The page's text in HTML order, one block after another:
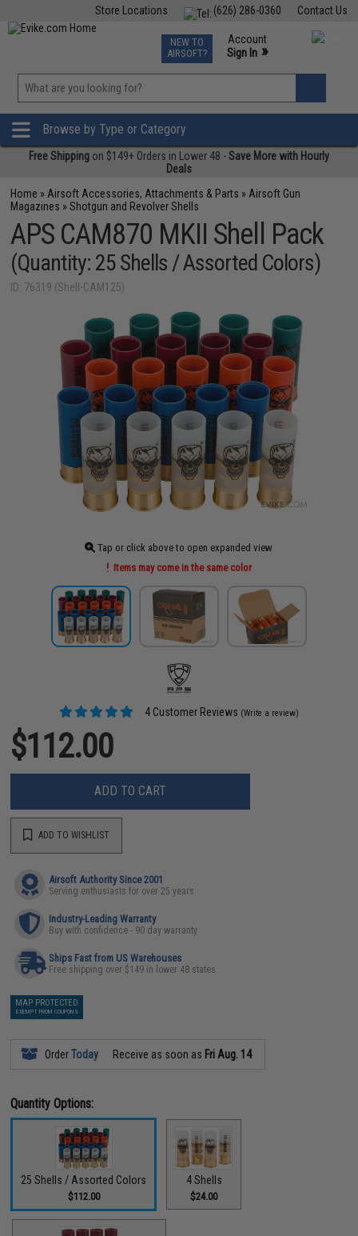
Contact Us
(626) 286-0360
Store Locations
TCG Events
Phone Support M-F 7am-5pm PST
NEW TO
AIRSOFT?
Account
Sign In »
»
Browse by Type or Category
Free Shipping on $149+ Orders in Lower 48 -Save More with Hourly
Deals
Home » Airsoft Accessories, Attachments & Parts » Airsoft Gun
Magazines »Shotgun and Revolver Shells
APS CAM870 MKII Shell Pack
(Quantity: 25 Shells / Assorted Colors)
ID: 76319 (Shell-CAM125)
Tap or click above to open expanded view
Items may come in the same color
4 Customer Reviews (Write a review)
$112.00
ADD TO CART
ADD TO WISHLIST
Airsoft Authority Since 2001
Serving enthusiasts for over 25 years
Industry-Leading Warranty
Buy with confidence - 90 day warranty
Ships Fast from US Warehouses
Free shipping over $149 in lower 48 states
MAP PROTECTED
EXEMPT FROM COUPONS
OrderToday Receive as soon as Fri Aug. 14
Quantity Options:
25 Shells / Assorted Colors
$112.00
4 Shells
$24.00